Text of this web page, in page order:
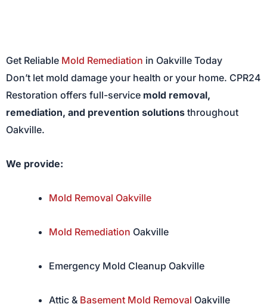
Get Reliable Mold Remediation in Oakville Today
Don’t let mold damage your health or your home. CPR24
Restoration offers full-service mold removal,
remediation, and prevention solutions throughout
Oakville.
We provide:
Mold Removal Oakville
Mold Remediation Oakville
Emergency Mold Cleanup Oakville
Attic & Basement Mold Removal Oakville